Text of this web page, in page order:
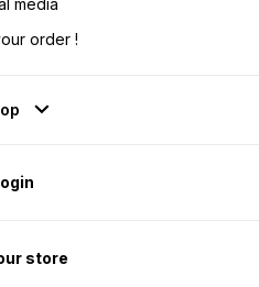
media
order !
store